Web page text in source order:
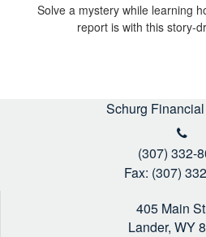
Solve a mystery while learning
report is with this story-
Schurg
(307) 332-
Fax: (307)
405 Main
Lander, WY